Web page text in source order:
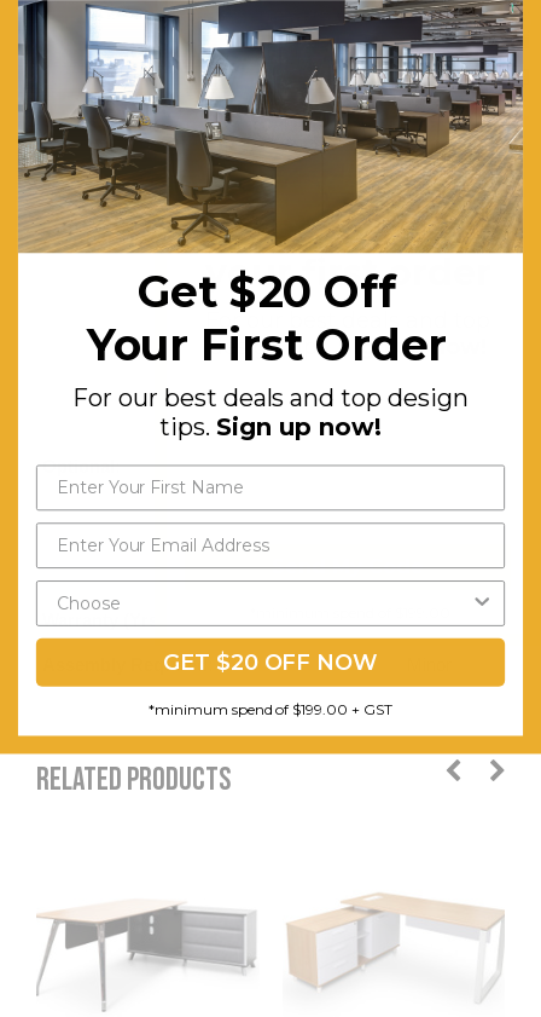
x two-
tiered
shelf and
1 x
storage
compartment
Features:
Removable
Grey felt
sliding
Optional:
Right
available
Assembly Required:
RELATED PRODUCTS
Get $20 off
your first order
For our best deals and top
design tips.Sign up now!
Send My Code
Get $20 Off
Your First Order
For our best deals and top design
tips. Sign up now!
GET $20 OFF NOW
*minimum spend of $199.00 + GST